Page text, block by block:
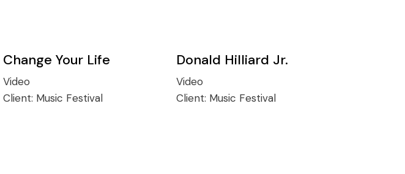
Change Your Life
Video
Client: Music Festival
Donald Hilliard Jr.
Video
Client: Music Festival